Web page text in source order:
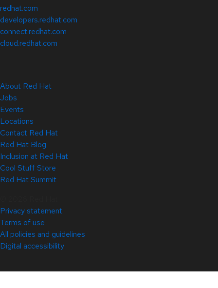
redhat.com
developers.redhat.com
connect.redhat.com
cloud.redhat.com
About Red Hat
Jobs
Events
Locations
Contact Red Hat
Red Hat Blog
Inclusion at Red Hat
Cool Stuff Store
Red Hat Summit
Privacy statement
Terms of use
All policies and guidelines
Digital accessibility